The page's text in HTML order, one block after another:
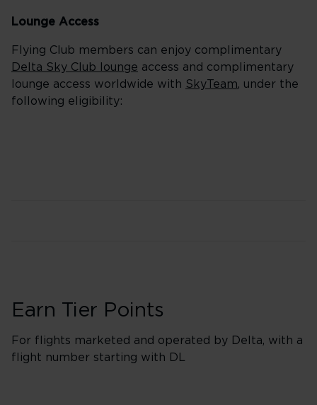
Lounge Access
Flying Club members can enjoy complimentary
Delta Sky Club lounge access and complimentary
lounge access worldwide with SkyTeam, under the
following eligibility:
Earn Tier Points
For flights marketed and operated by Delta, with a
flight number starting with DL